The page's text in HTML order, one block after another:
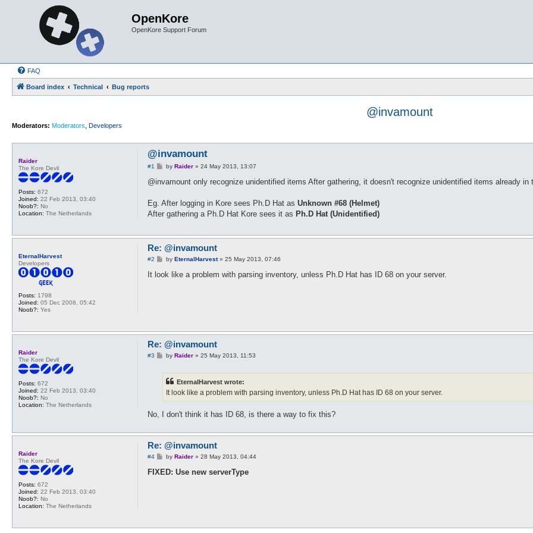
OpenKore
OpenKore Support Forum
FAQ
Board index Technical Bug reports
@invamount
Moderators: Moderators Developers
Raider
The Kore Devil
Posts: 672
Joined: 22 Feb 2013, 03:40
Noob?: No
Location: The Netherlands
@invamount
#1
P
s
by Raider» 24 May 2013, 13:07
@invamount only recognize unidentified items After gathering, it doesn't recognize unidentified items already in
Eg. After logging in Kore sees Ph.D Hat as Unknown #68 (Helmet)
After gathering a Ph.D Hat Kore sees it as Ph.D Hat (Unidentified)
EternalHarvest
Developers
Posts: 1798
Joined: 05 Dec 2008, 05:42
Noob?: Yes
Re: @invamount
#2
P
s
by EternalHarvest» 25 May 2013, 07:46
It look like a problem with parsing inventory, unless Ph.D Hat has ID 68 on your server.
Raider
The Kore Devil
Posts: 672
Joined: 22 Feb 2013, 03:40
Noob?: No
Location: The Netherlands
Re: @invamount
#3
Pby Raider» 25 May 2013, 11:53
EternalHarvest wrote:
It look like a problem with parsing inventory, unless Ph.D Hat has ID 68 on your server.
No, I don't think it has ID 68, is there a way to fix this?
Raider
The Kore Devil
Posts: 672
Joined: 22 Feb 2013, 03:40
Noob?: No
Location: The Netherlands
Re: @invamount
#4
P
s
by Raider» 28 May 2013, 04:44
FIXED: Use new serverType